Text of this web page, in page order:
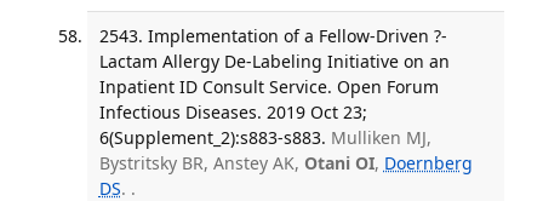
2543. Implementation of a Fellow-Driven ?-
Lactam Allergy De-Labeling Initiative on an
Inpatient ID Consult Service. Open Forum
Infectious Diseases. 2019 Oct 23;
6(Supplement_2):s883-s883. Mulliken MJ,
Bystritsky BR, Anstey AK, Otani OI, Doernberg
DS. .